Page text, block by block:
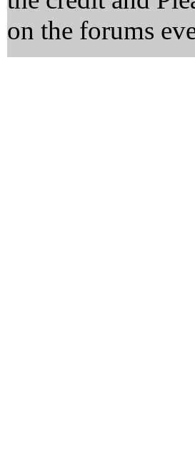
on the forums